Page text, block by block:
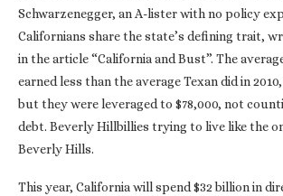
Schwarzenegger, an A-lister with no policy
Californians share the state’s defining trait,
in the article “California and Bust”. The
earned less than the average Texan did in
but they were leveraged to $78,000, not
debt. Beverly Hillbillies trying to live like the
Beverly Hills.
This year, California will spend $32 billion in